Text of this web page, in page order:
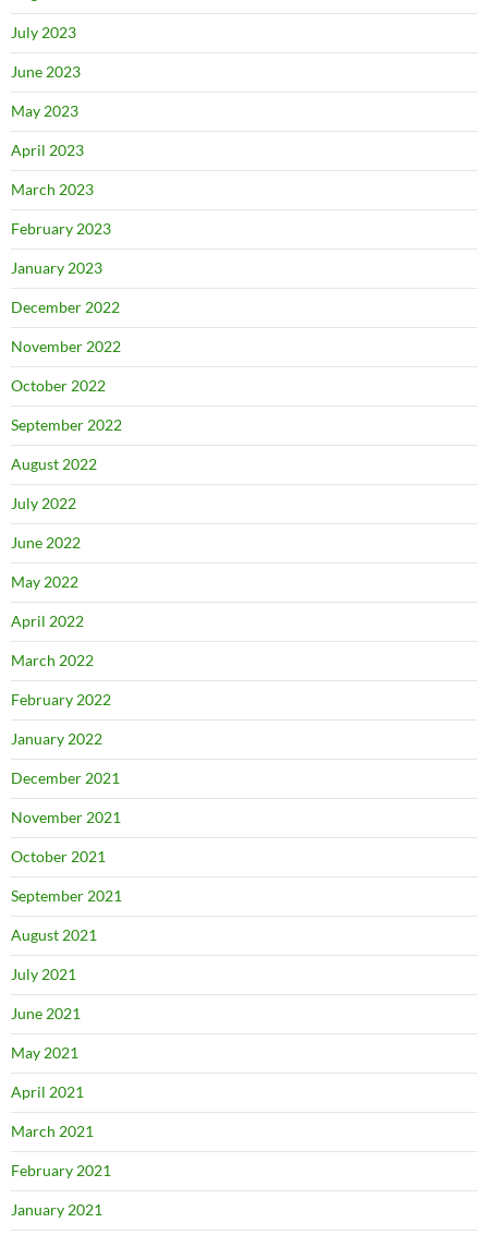
July 2023
June 2023
May 2023
April 2023
March 2023
February 2023
January 2023
December 2022
November 2022
October 2022
September 2022
August 2022
July 2022
June 2022
May 2022
April 2022
March 2022
February 2022
January 2022
December 2021
November 2021
October 2021
September 2021
August 2021
July 2021
June 2021
May 2021
April 2021
March 2021
February 2021
January 2021